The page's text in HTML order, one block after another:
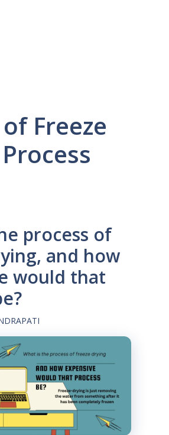
Freeze
process of
and how
would that